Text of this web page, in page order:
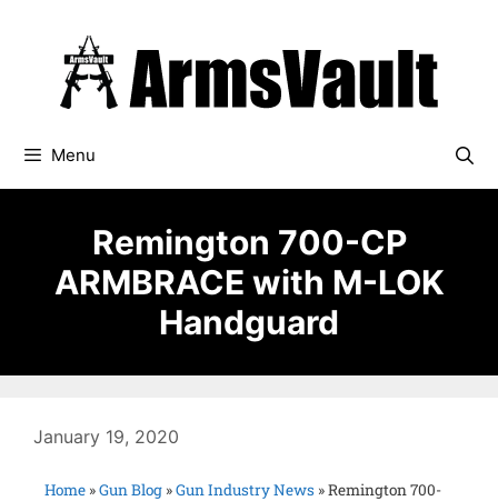
Menu
Remington 700-CP
ARMBRACE with M-LOK
Handguard
January 19, 2020
Home »Gun Blog »Gun Industry News »Remington 700-